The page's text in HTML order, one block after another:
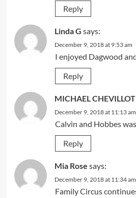
Reply
Linda G says:
December 9, 2018 at 9:53 am
I enjoyed Dagwood
Reply
MICHAEL CHEVILLOT
December 9, 2018 at 11:13 am
Calvin and Hobbes
Reply
Mia Rose says:
December 9, 2018 at 11:34 am
Family Circus